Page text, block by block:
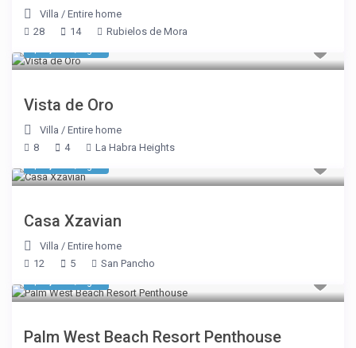
Villa /Entire home
28
14 Rubielos de Mora
Vista de Oro
Villa /Entire home
8
4 La Habra Heights
Casa Xzavian
Villa /Entire home
12
5 San Pancho
Palm West Beach Resort Penthouse